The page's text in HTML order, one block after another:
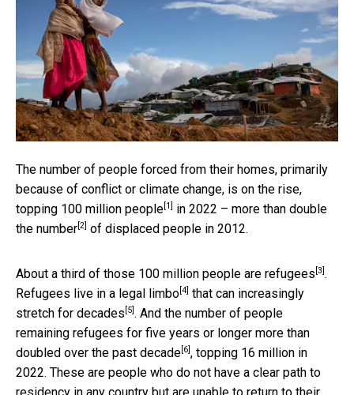
The number of people forced from their homes, primarily
because of conflict or climate change, is on the rise,
topping 100 million people [1] in 2022 – more than double
the number [2] of displaced people in 2012.
About a third of those 100 million people are refugees [3] .
Refugees live in a legal limbo [4] that can increasingly
stretch for decades [5] . And the number of people
remaining refugees for five years or longer more than
doubled over the past decade [6] , topping 16 million in
2022. These are people who do not have a clear path to